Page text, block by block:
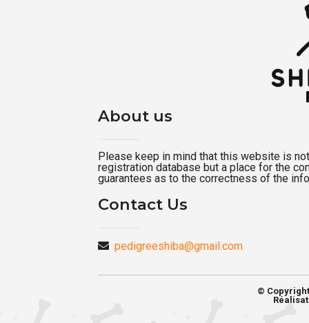
About us
Please keep in mind that this website is
registration database but a place for the
guarantees as to the correctness of the
Contact Us
pedigreeshiba@gmail.com
©